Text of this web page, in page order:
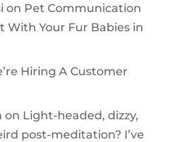
on Pet Communication
With Your Fur Babies in
Hiring A Customer
on Light-headed, dizzy,
post-meditation? I’ve